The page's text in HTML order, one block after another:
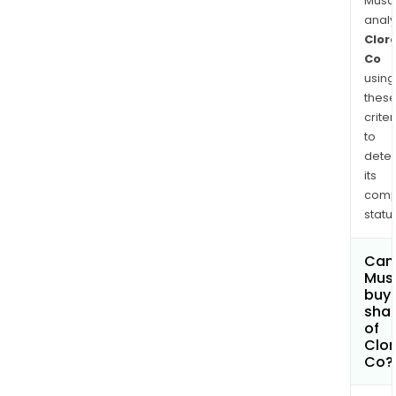
cat
and
Co
using
these
to
its
Can
buy
of
Co?